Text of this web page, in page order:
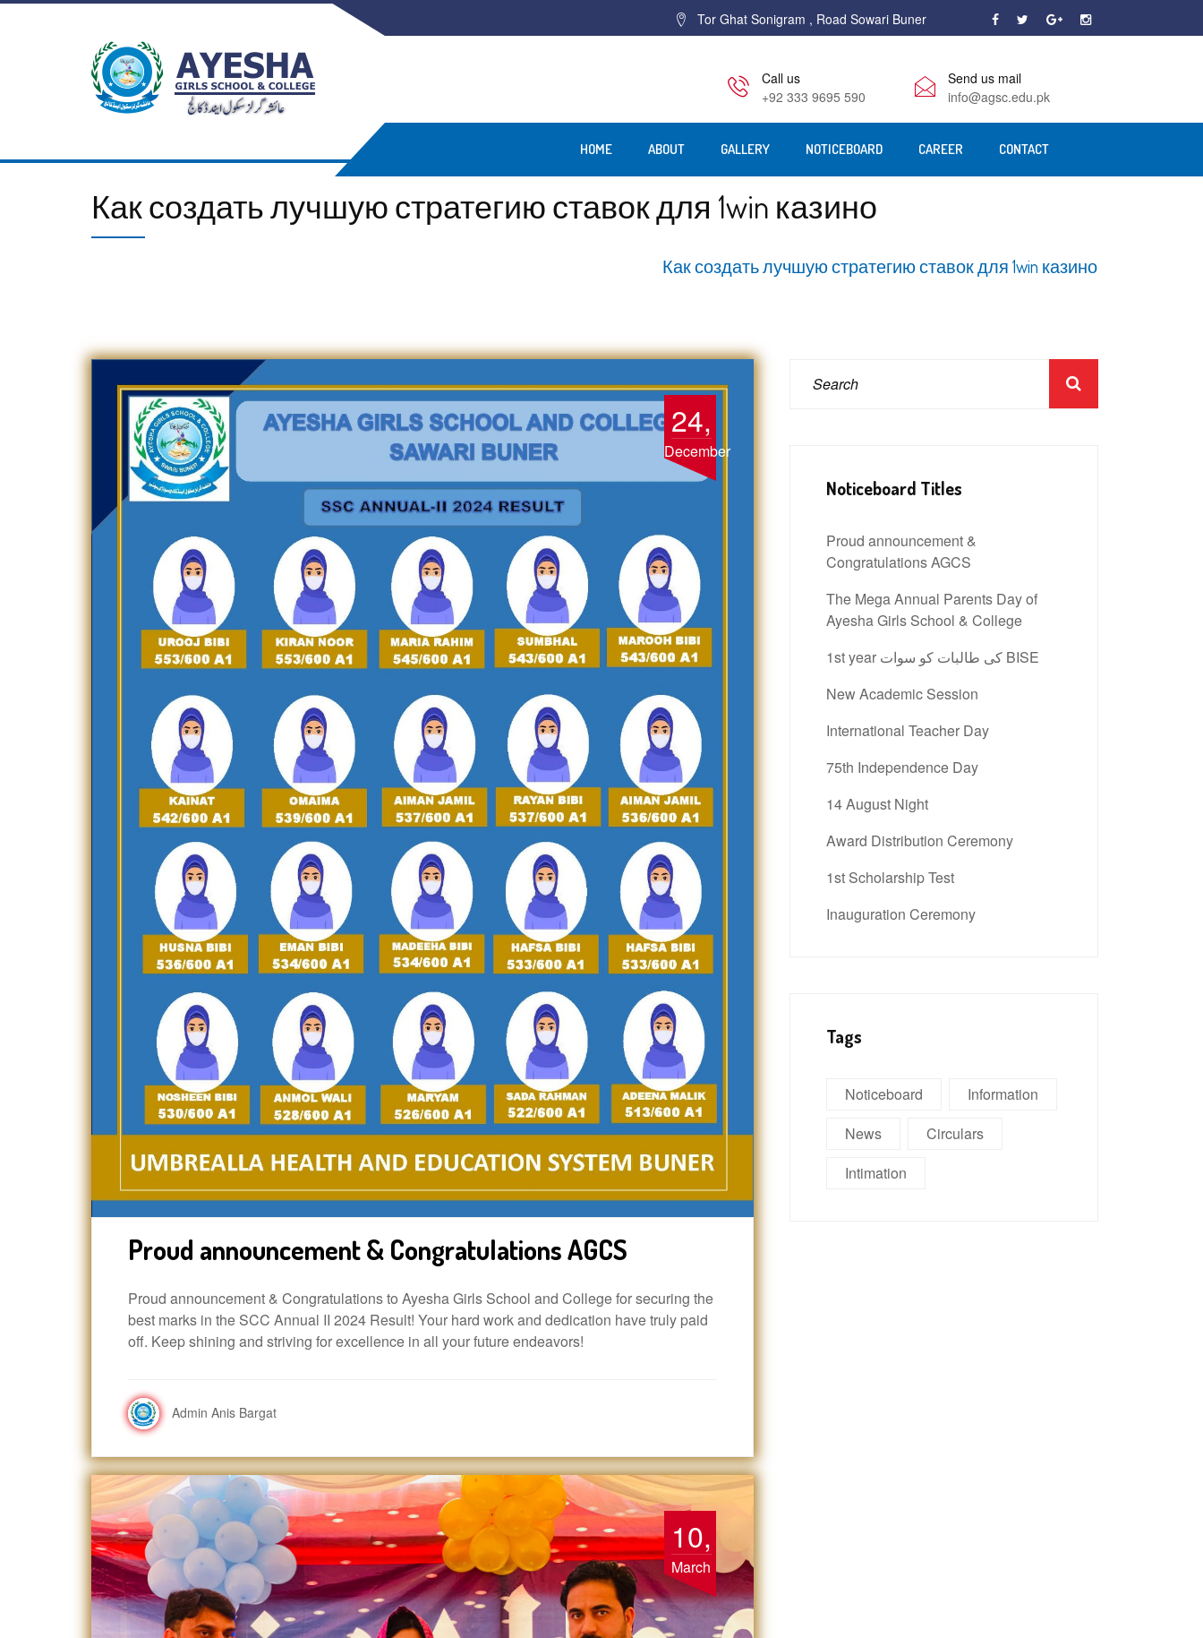
Tor Ghat Sonigram , Road Sowari Buner
Call us
+92 333 9695 590
Send us mail
info@agsc.edu.pk
HOME ABOUT GALLERY NOTICEBOARD CAREER CONTACT
Как создать лучшую стратегию ставок для 1win казино
Как создать лучшую стратегию ставок для 1win казино
24,
December
Proud announcement & Congratulations AGCS
Proud announcement & Congratulations to Ayesha Girls School and College for securing the
best marks in the SCC Annual II 2024 Result! Your hard work and dedication have truly paid
off. Keep shining and striving for excellence in all your future endeavors!
Admin Anis Bargat
10,
March
Noticeboard Titles
Proud announcement &
Congratulations AGCS
The Mega Annual Parents Day of
Ayesha Girls School & College
1st year کی طالبات کو سوات BISE
New Academic Session
International Teacher Day
75th Independence Day
14 August Night
Award Distribution Ceremony
1st Scholarship Test
Inauguration Ceremony
Tags
Noticeboard
Information
News
Circulars
Intimation